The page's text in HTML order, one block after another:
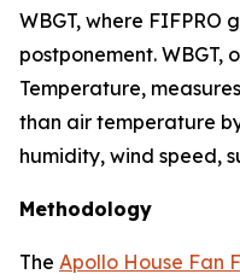
WBGT, where FIFPRO
postponement. WBGT,
Temperature,
than air temperature
humidity, wind speed,
Methodology
The Apollo House Fan